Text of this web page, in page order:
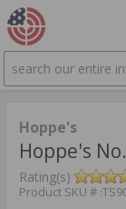
SEARCH
Hoppe's
Hoppe's
Rating(s)
Product SKU #